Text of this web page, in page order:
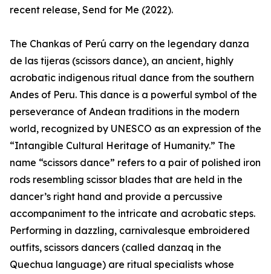
recent release, Send for Me (2022).
The Chankas of Perú carry on the legendary danza
de las tijeras (scissors dance), an ancient, highly
acrobatic indigenous ritual dance from the southern
Andes of Peru. This dance is a powerful symbol of the
perseverance of Andean traditions in the modern
world, recognized by UNESCO as an expression of the
“Intangible Cultural Heritage of Humanity.” The
name “scissors dance” refers to a pair of polished iron
rods resembling scissor blades that are held in the
dancer’s right hand and provide a percussive
accompaniment to the intricate and acrobatic steps.
Performing in dazzling, carnivalesque embroidered
outfits, scissors dancers (called danzaq in the
Quechua language) are ritual specialists whose